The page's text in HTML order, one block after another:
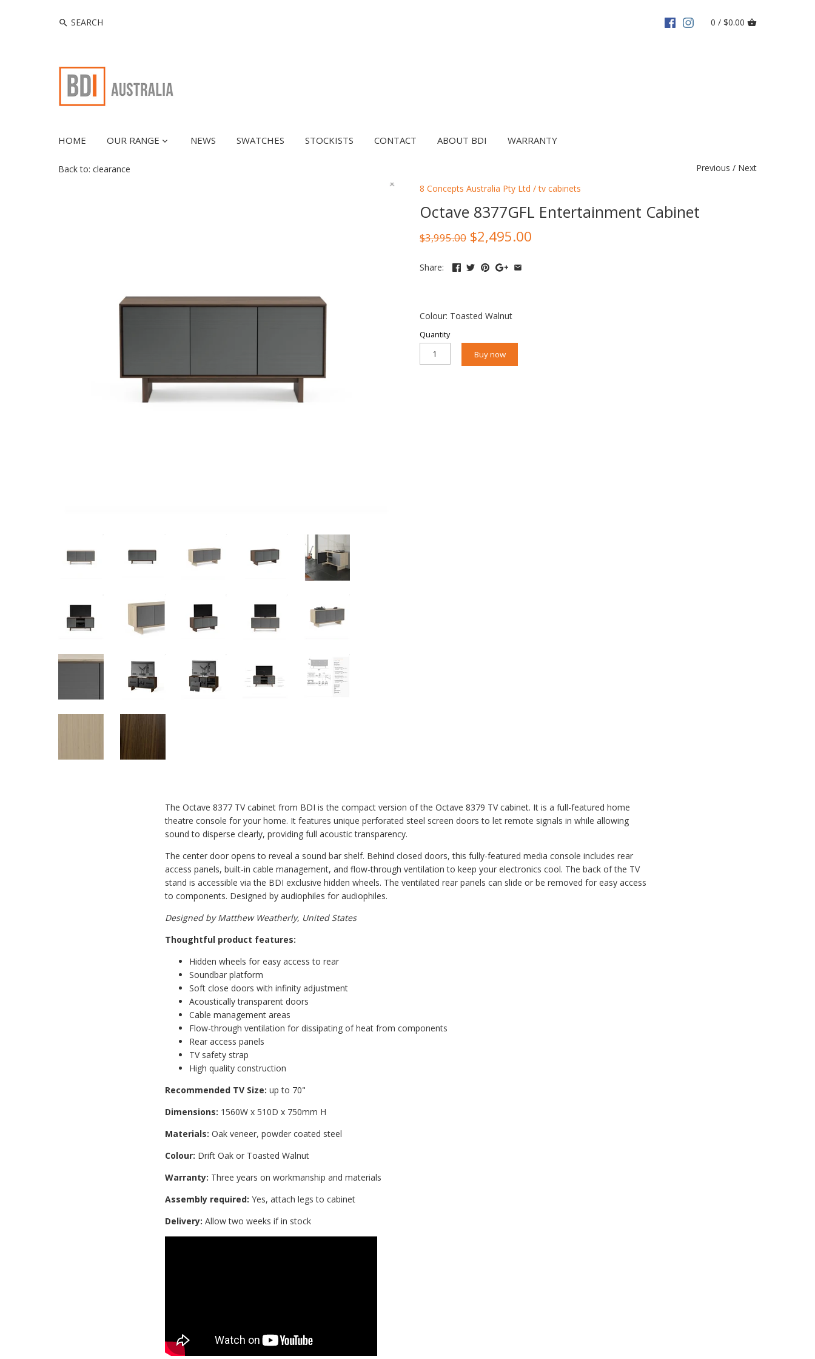
0 / $0.00
HOME OUR RANGE NEWS SWATCHES STOCKISTS CONTACT ABOUT BDI WARRANTY
Back to: clearance Previous / Next
8 Concepts Australia Pty Ltd /tv cabinets
Octave 8377GFL Entertainment Cabinet
$3,995.00 $2,495.00
Share:
Colour: Toasted Walnut
Quantity
Buy now
The Octave 8377 TV cabinet from BDI is the compact version of the Octave 8379 TV cabinet. It is a full-featured home
theatre console for your home. It features unique perforated steel screen doors to let remote signals in while allowing
sound to disperse clearly, providing full acoustic transparency.
The center door opens to reveal a sound bar shelf. Behind closed doors, this fully-featured media console includes rear
access panels, built-in cable management, and flow-through ventilation to keep your electronics cool. The back of the TV
stand is accessible via the BDI exclusive hidden wheels. The ventilated rear panels can slide or be removed for easy access
to components. Designed by audiophiles for audiophiles.
Designed by Matthew Weatherly, United States
Thoughtful product features:
Hidden wheels for easy access to rear
Soundbar platform
Soft close doors with infinity adjustment
Acoustically transparent doors
Cable management areas
Flow-through ventilation for dissipating of heat from components
Rear access panels
TV safety strap
High quality construction
Recommended TV Size: up to 70"
Dimensions: 1560W x 510D x 750mm H
Materials: Oak veneer, powder coated steel
Colour: Drift Oak or Toasted Walnut
Warranty: Three years on workmanship and materials
Assembly required: Yes, attach legs to cabinet
Delivery: Allow two weeks if in stock